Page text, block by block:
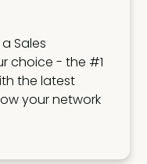
Sales
choice - the #1
the latest
your network